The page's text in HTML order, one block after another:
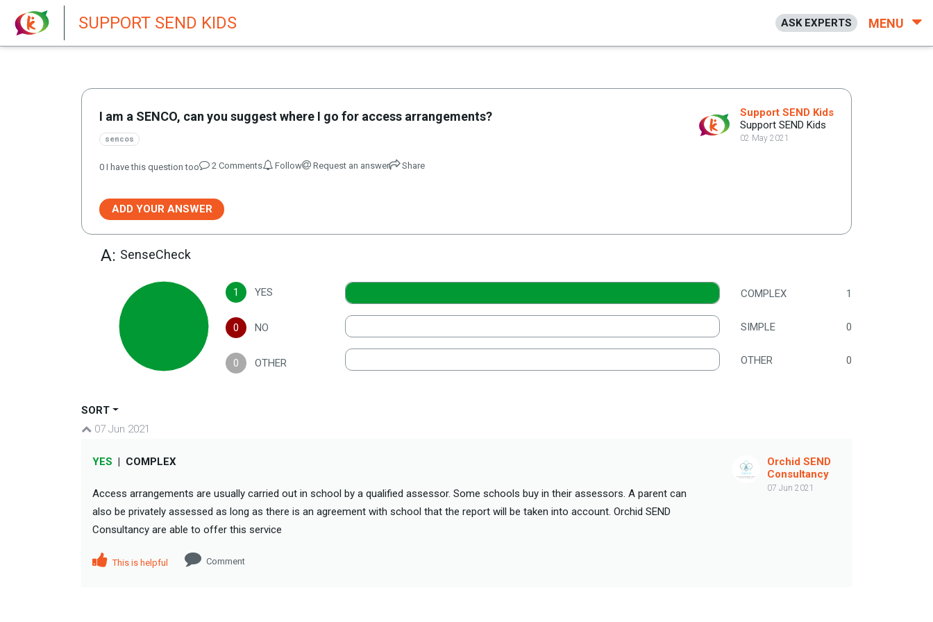
SUPPORT SEND KIDS ASK EXPERTS MENU
I am a SENCO, can you suggest where I go for access arrangements?
sencos
Support SEND Kids
Support SEND Kids
02 May 2021
0 I have this question too 2 Comments Follow Request an answer Share
ADD YOUR ANSWER
A: SenseCheck
1 YES
0 NO
0 OTHER
COMPLEX 1
SIMPLE 0
OTHER 0
SORT
07 Jun 2021
YES | COMPLEX
Access arrangements are usually carried out in school by a qualified assessor. Some schools buy in their assessors. A parent can
also be privately assessed as long as there is an agreement with school that the report will be taken into account. Orchid SEND
Consultancy are able to offer this service
Orchid SEND
Consultancy
07 Jun 2021
This is helpful Comment